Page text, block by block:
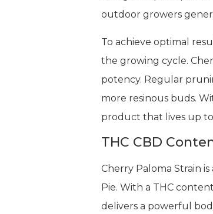
outdoor growers
To achieve optimal
the growing cycle.
potency. Regular
more resinous buds.
product that lives up
THC CBD
Cherry Paloma Strain
Pie. With a THC
delivers a powerful